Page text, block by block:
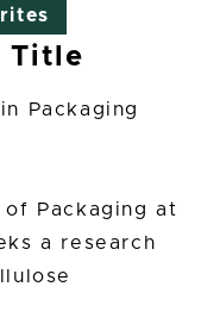
Title
Packaging
of Packaging at
a research